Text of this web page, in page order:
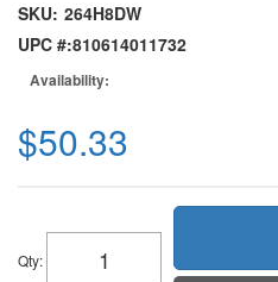
SKU: 264H8DW
UPC #:810614011732
Availability:
$50.33
Qty: